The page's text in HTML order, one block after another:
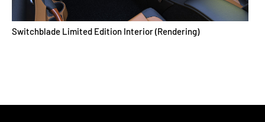
Switchblade Limited Edition Interior (Rendering)